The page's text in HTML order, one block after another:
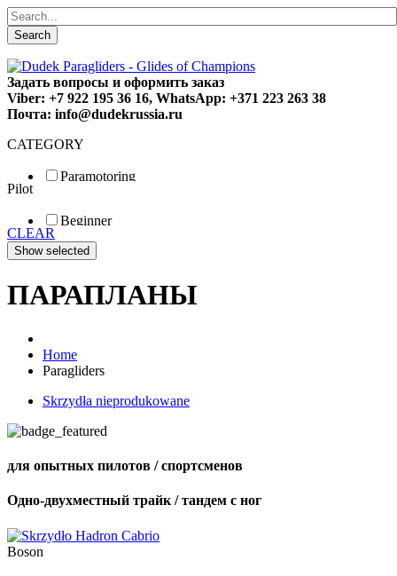
Search
Задать вопросы и оформить заказ
Viber: +7 922 195 36 16, WhatsApp: +371 223 263 38
Почта: info@dudekrussia.ru
CATEGORY
Paramotoring
Special
Pilot
Beginner
Fun
Sport
CLEAR
ПАРАПЛАНЫ
Home
Paragliders
Skrzydła nieprodukowane
для опытных пилотов / спортсменов
Одно-двухместный трайк / тандем с ног
Boson